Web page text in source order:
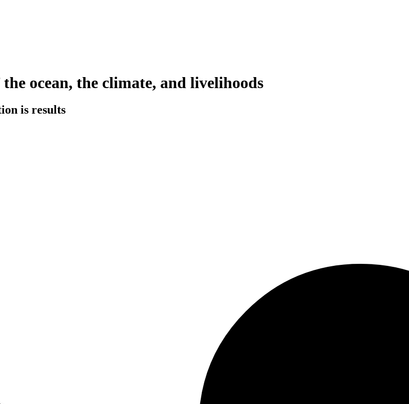
ocean, the climate, and livelihoods
is results